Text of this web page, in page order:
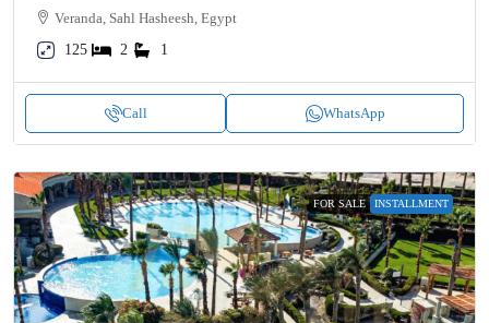
Veranda, Sahl Hasheesh, Egypt
125
2 1
Call WhatsApp
FOR SALE INSTALLMENT